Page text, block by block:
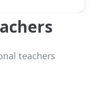
teachers